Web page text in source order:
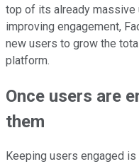
top of its already massive
improving engagement,
new users to grow the
platform.
Once users are
them
Keeping users engaged